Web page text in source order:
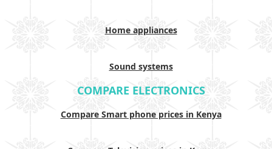
Home appliances
Sound systems
COMPARE ELECTRONICS
Compare Smart phone prices in Kenya